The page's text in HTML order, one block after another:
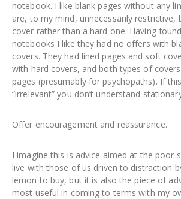
notebook. I like blank pages without any
are, to my mind, unnecessarily restrictive,
cover rather than a hard one. Having
notebooks I like they had no offers with
covers. They had lined pages and soft
with hard covers, and both types of
pages (presumably for psychopaths). If
“irrelevant” you don’t understand
Offer encouragement and reassurance.
I imagine this is advice aimed at the poor
live with those of us driven to distraction
lemon to buy, but it is also the piece of
most useful in coming to terms with my